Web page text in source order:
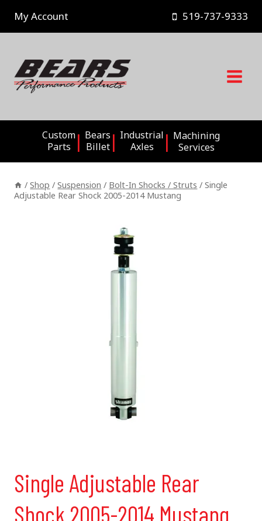
content
My Account 519-737-9333
Custom
Parts
Bears
Billet
Industrial
Axles
Machining
Services
/ Shop / Suspension / Bolt-In Shocks / Struts / Single
Adjustable Rear Shock 2005-2014 Mustang
Single Adjustable Rear
Shock 2005-2014 Mustang